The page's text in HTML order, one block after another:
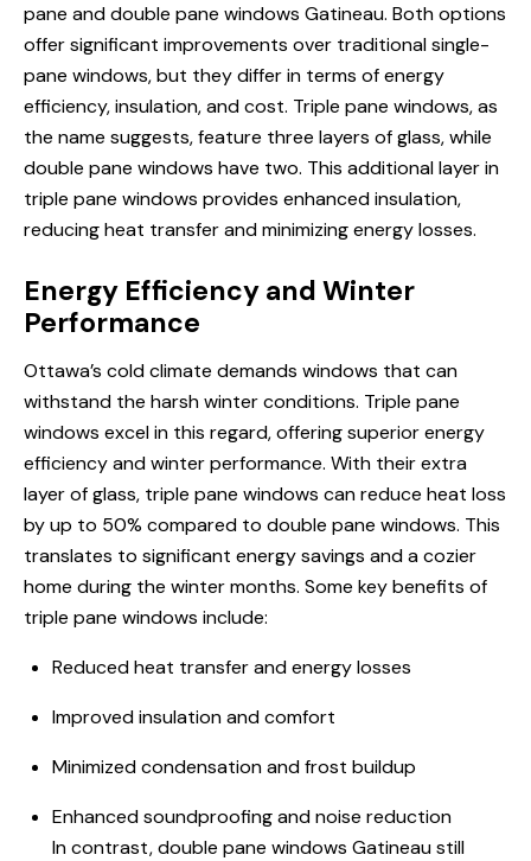
pane and double pane windows Gatineau. Both options
offer significant improvements over traditional single-
pane windows, but they differ in terms of energy
efficiency, insulation, and cost. Triple pane windows, as
the name suggests, feature three layers of glass, while
double pane windows have two. This additional layer in
triple pane windows provides enhanced insulation,
reducing heat transfer and minimizing energy losses.
Energy Efficiency and Winter
Performance
Ottawa’s cold climate demands windows that can
withstand the harsh winter conditions. Triple pane
windows excel in this regard, offering superior energy
efficiency and winter performance. With their extra
layer of glass, triple pane windows can reduce heat loss
by up to 50% compared to double pane windows. This
translates to significant energy savings and a cozier
home during the winter months. Some key benefits of
triple pane windows include:
Reduced heat transfer and energy losses
Improved insulation and comfort
Minimized condensation and frost buildup
Enhanced soundproofing and noise reduction
In contrast, double pane windows Gatineau still